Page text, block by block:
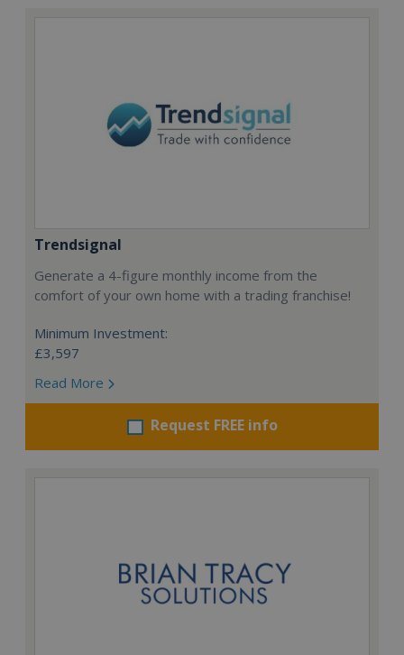
Trendsignal
Generate a 4-figure monthly income from the
comfort of your own home with a trading franchise!
Minimum Investment:
£3,597
Read More
Request FREE info